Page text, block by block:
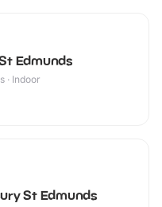
Edmunds
· Indoor
St Edmunds